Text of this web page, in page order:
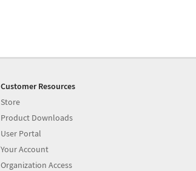
Customer Resources
Store
Product Downloads
User Portal
Your Account
Organization Access